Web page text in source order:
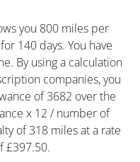
you 800 miles per
140 days. You have
By using a calculation
companies, you
of 3682 over the
x 12 / number of
of 318 miles at a rate
£397.50.